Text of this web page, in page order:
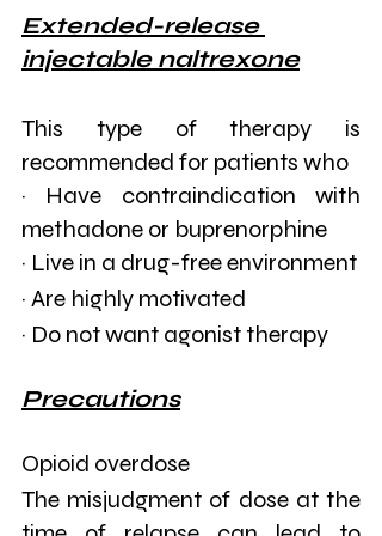
Extended-release
injectable naltrexone
This type of therapy is
recommended for patients who
· Have contraindication with
methadone or buprenorphine
· Live in a drug-free environment
· Are highly motivated
· Do not want agonist therapy
Precautions
Opioid overdose
The misjudgment of dose at the